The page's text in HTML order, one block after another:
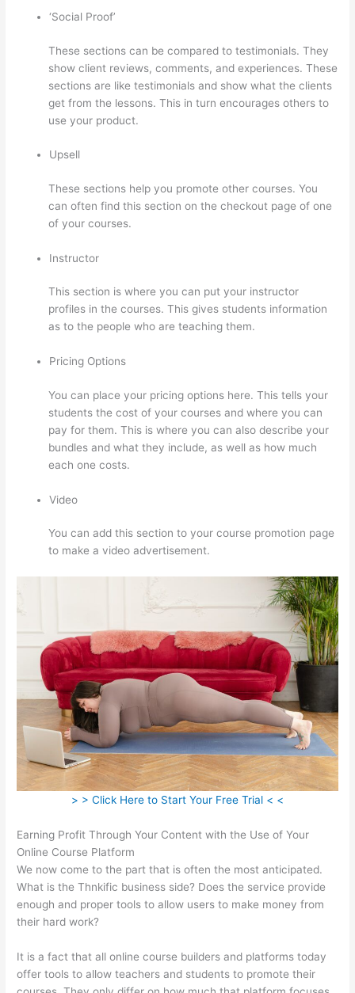
‘Social Proof’
These sections can be compared to testimonials. They
show client reviews, comments, and experiences. These
sections are like testimonials and show what the clients
get from the lessons. This in turn encourages others to
use your product.
Upsell
These sections help you promote other courses. You
can often find this section on the checkout page of one
of your courses.
Instructor
This section is where you can put your instructor
profiles in the courses. This gives students information
as to the people who are teaching them.
Pricing Options
You can place your pricing options here. This tells your
students the cost of your courses and where you can
pay for them. This is where you can also describe your
bundles and what they include, as well as how much
each one costs.
Video
You can add this section to your course promotion page
to make a video advertisement.
> > Click Here to Start Your Free Trial < <
Earning Profit Through Your Content with the Use of Your
Online Course Platform
We now come to the part that is often the most anticipated.
What is the Thnkific business side? Does the service provide
enough and proper tools to allow users to make money from
their hard work?
It is a fact that all online course builders and platforms today
offer tools to allow teachers and students to promote their